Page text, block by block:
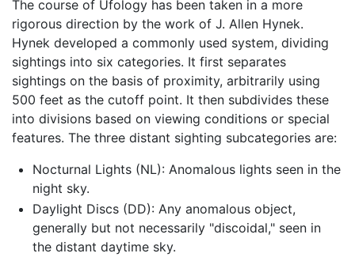
The course of Ufology has been taken in a more
rigorous direction by the work of J. Allen Hynek.
Hynek developed a commonly used system, dividing
sightings into six categories. It first separates
sightings on the basis of proximity, arbitrarily using
500 feet as the cutoff point. It then subdivides these
into divisions based on viewing conditions or special
features. The three distant sighting subcategories are:
Nocturnal Lights (NL): Anomalous lights seen in the
night sky.
Daylight Discs (DD): Any anomalous object,
generally but not necessarily "discoidal," seen in
the distant daytime sky.